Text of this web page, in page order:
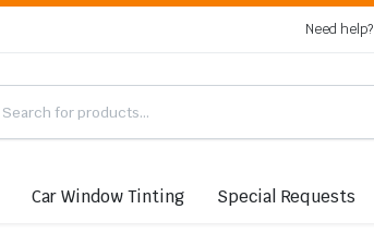
Need help?
Car Window Tinting Special Requests